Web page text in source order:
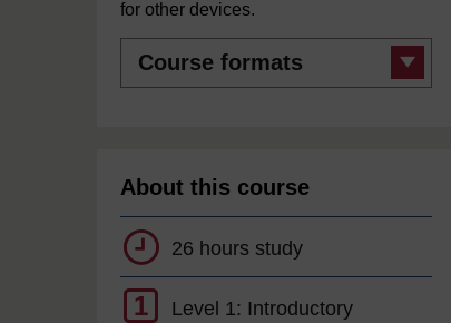
for other devices.
formats
About this course
26 hours study
1 Level 1: Introductory